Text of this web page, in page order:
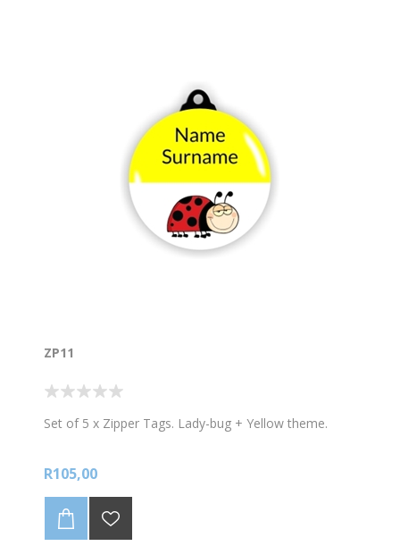
ZP11
Set of 5 x Zipper Tags. Lady-bug + Yellow theme.
R105,00